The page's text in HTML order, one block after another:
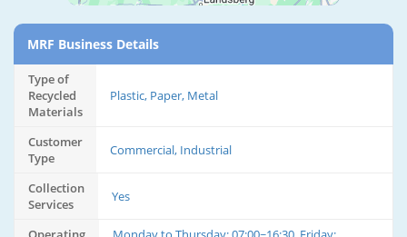
MRF Business Details
Type of
Recycled
Materials
Plastic, Paper, Metal
Customer
Type
Commercial, Industrial
Collection
Services
Yes